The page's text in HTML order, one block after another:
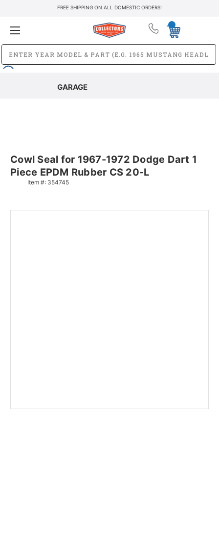
FREE SHIPPING ON ALL DOMESTIC ORDERS!
GARAGE
Cowl Seal for 1967-1972 Dodge Dart 1
Piece EPDM Rubber CS 20-L
Item #: 354745